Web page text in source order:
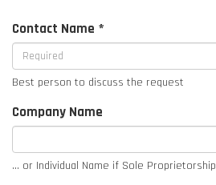
Contact Name *
Best person to discuss the request
Company Name
... or Individual Name if Sole Proprietorship